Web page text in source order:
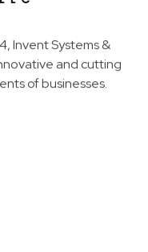
Invent Systems &
and cutting
of businesses.